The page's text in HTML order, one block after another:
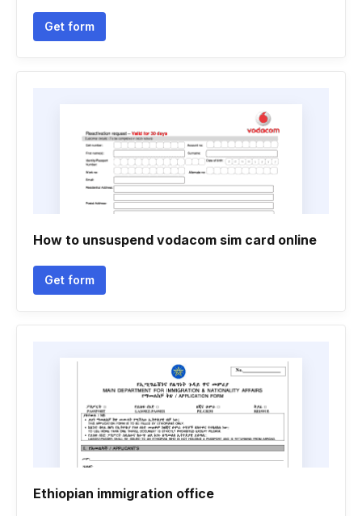
Get form
How to unsuspend vodacom sim card online
Get form
Ethiopian immigration office